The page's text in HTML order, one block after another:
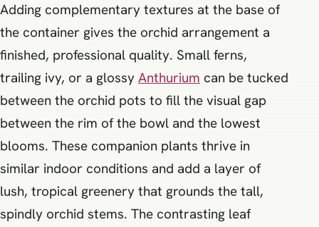
Adding complementary textures at the base of
the container gives the orchid arrangement a
finished, professional quality. Small ferns,
trailing ivy, or a glossy Anthurium can be tucked
between the orchid pots to fill the visual gap
between the rim of the bowl and the lowest
blooms. These companion plants thrive in
similar indoor conditions and add a layer of
lush, tropical greenery that grounds the tall,
spindly orchid stems. The contrasting leaf